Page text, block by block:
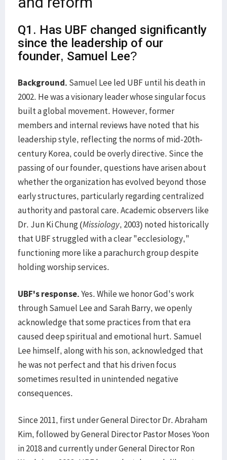
Q1. Has UBF changed significantly
since the leadership of our
founder, Samuel Lee?
Background. Samuel Lee led UBF until his death in
2002. He was a visionary leader whose singular focus
built a global movement. However, former
members and internal reviews have noted that his
leadership style, reflecting the norms of mid-20th-
century Korea, could be overly directive. Since the
passing of our founder, questions have arisen about
whether the organization has evolved beyond those
early structures, particularly regarding centralized
authority and pastoral care. Academic observers like
Dr. Jun Ki Chung (Missiology, 2003) noted historically
that UBF struggled with a clear "ecclesiology,"
functioning more like a parachurch group despite
holding worship services.
UBF's response.Yes. While we honor God's work
through Samuel Lee and Sarah Barry, we openly
acknowledge that some practices from that era
caused deep spiritual and emotional hurt. Samuel
Lee himself, along with his son, acknowledged that
he was not perfect and that his driven focus
sometimes resulted in unintended negative
consequences.
Since 2011, first under General Director Dr. Abraham
Kim, followed by General Director Pastor Moses Yoon
in 2018 and currently under General Director Ron